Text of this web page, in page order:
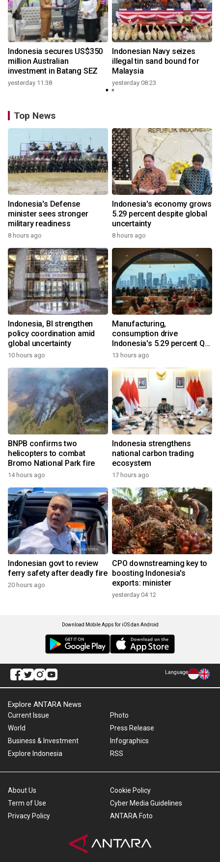
Indonesia secures US$350
million Australian
investment in Batang SEZ
yesterday 11:38
Indonesian Navy seizes
illegal tin sand bound for
Malaysia
yesterday 08:23
Top News
Indonesia's Defense
minister sees stronger
military readiness
8 hours ago
Indonesia's economy grows
5.29 percent despite global
uncertainty
8 hours ago
Indonesia, BI strengthen
policy coordination amid
global uncertainty
10 hours ago
Manufacturing,
consumption drive
Indonesia's 5.29 percent Q2
growth
13 hours ago
BNPB confirms two
helicopters to combat
Bromo National Park fire
14 hours ago
Indonesia strengthens
national carbon trading
ecosystem
17 hours ago
Indonesian govt to review
ferry safety after deadly fire
20 hours ago
CPO downstreaming key to
boosting Indonesia's
exports: minister
yesterday 04:12
Download Mobile Apps for iOS dan Android
Language
Explore ANTARA News
Current Issue
World
Business & Investment
Explore Indonesia
Photo
Press Release
Infographics
RSS
About Us
Term of Use
Privacy Policy
Cookie Policy
Cyber Media Guidelines
ANTARA Foto